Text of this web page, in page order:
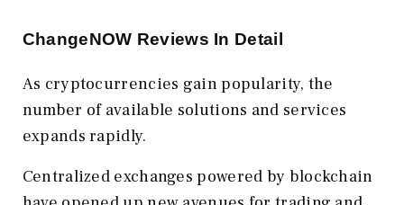
ChangeNOW Reviews In Detail
As cryptocurrencies gain popularity, the
number of available solutions and services
expands rapidly.
Centralized exchanges powered by blockchain